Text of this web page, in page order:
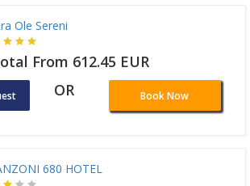
Ole Sereni
From 612.45 EUR
OR Book Now
680 HOTEL